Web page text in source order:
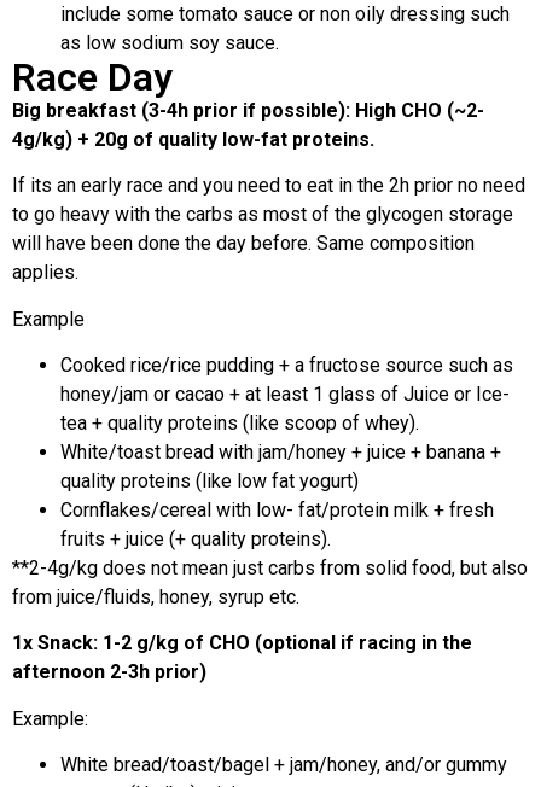
include some tomato sauce or non oily dressing such
as low sodium soy sauce.
Race Day
Big breakfast (3-4h prior if possible): High CHO (~2-
4g/kg) + 20g of quality low-fat proteins.
If its an early race and you need to eat in the 2h prior no need
to go heavy with the carbs as most of the glycogen storage
will have been done the day before. Same composition
applies.
Example
Cooked rice/rice pudding + a fructose source such as
honey/jam or cacao + at least 1 glass of Juice or Ice-
tea + quality proteins (like scoop of whey).
White/toast bread with jam/honey + juice + banana +
quality proteins (like low fat yogurt)
Cornflakes/cereal with low- fat/protein milk + fresh
fruits + juice (+ quality proteins).
**2-4g/kg does not mean just carbs from solid food, but also
from juice/fluids, honey, syrup etc.
1x Snack: 1-2 g/kg of CHO (optional if racing in the
afternoon 2-3h prior)
Example:
White bread/toast/bagel + jam/honey, and/or gummy